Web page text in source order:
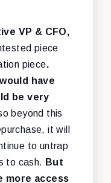
VP & CFO,
piece
piece.
have
be very
beyond this
it will
to untrap
to cash. But
more access